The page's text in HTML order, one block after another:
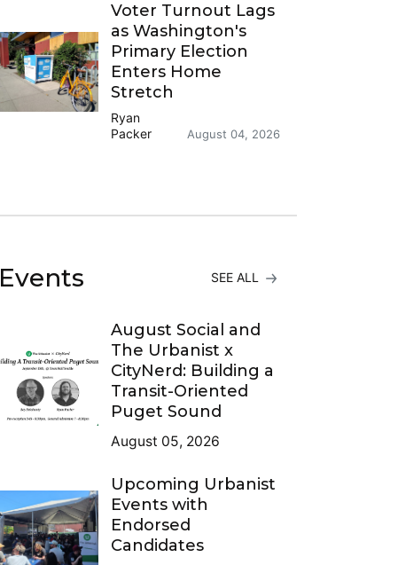
Voter Turnout Lags
as Washington's
Primary Election
Enters Home
Stretch
Ryan
Packer
August 04, 2026
Events SEE ALL
August Social and
The Urbanist x
CityNerd: Building a
Transit-Oriented
Puget Sound
August 05, 2026
Upcoming Urbanist
Events with
Endorsed
Candidates